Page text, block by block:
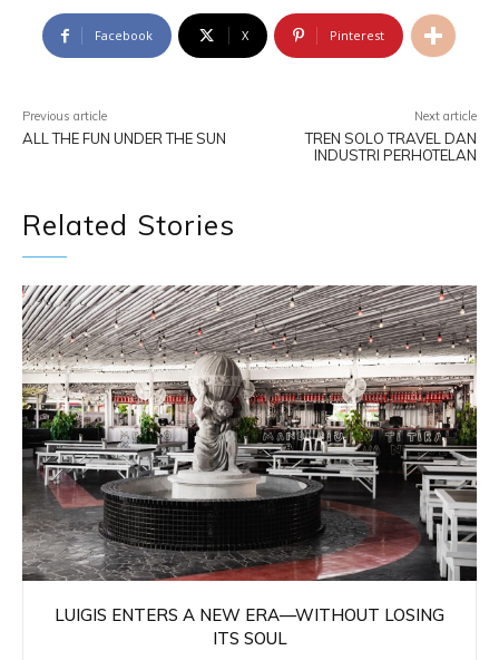
Facebook X Pinterest
Previous article
ALL THE FUN UNDER THE SUN
Next article
TREN SOLO TRAVEL DAN
INDUSTRI PERHOTELAN
Related Stories
LUIGIS ENTERS A NEW ERA—WITHOUT LOSING
ITS SOUL